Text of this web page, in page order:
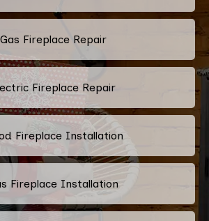
Gas Fireplace Repair
Fireplace Repair
Fireplace Installation
Fireplace Installation